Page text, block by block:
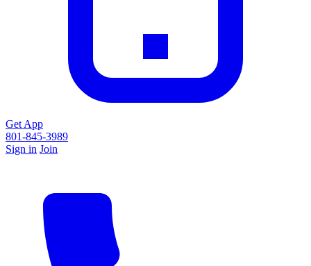
Get App
801-845-3989
Sign in Join